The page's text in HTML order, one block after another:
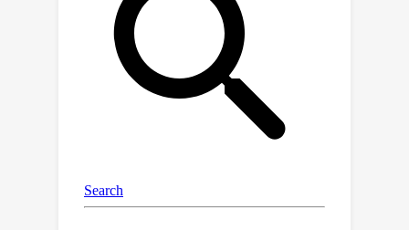
price of a higher per-iteration
complexity).In particular, we
investigate the convergence rate of
MFLD applied to the bilevel reduction
in the low-noise regime and obtain two
results. First, this dynamics is
adapted from [Suzuki et al., 2023], that
results in polynomial convergence